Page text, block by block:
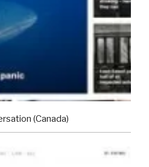
(Canada)